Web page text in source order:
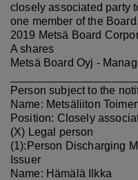
closely associated party
one member of the
2019 Metsä Board
A shares
Metsä Board Oyj -
Person subject to the
Name: Metsäliiton
Position: Closely
(X) Legal person
(1):Person Discharging
Issuer
Name: Hämälä Ilkka